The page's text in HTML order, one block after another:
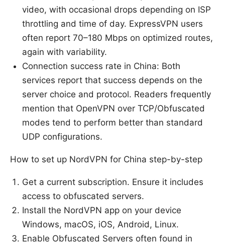
video, with occasional drops depending on ISP
throttling and time of day. ExpressVPN users
often report 70–180 Mbps on optimized routes,
again with variability.
Connection success rate in China: Both
services report that success depends on the
server choice and protocol. Readers frequently
mention that OpenVPN over TCP/Obfuscated
modes tend to perform better than standard
UDP configurations.
How to set up NordVPN for China step-by-step
Get a current subscription. Ensure it includes
access to obfuscated servers.
Install the NordVPN app on your device
Windows, macOS, iOS, Android, Linux.
Enable Obfuscated Servers often found in